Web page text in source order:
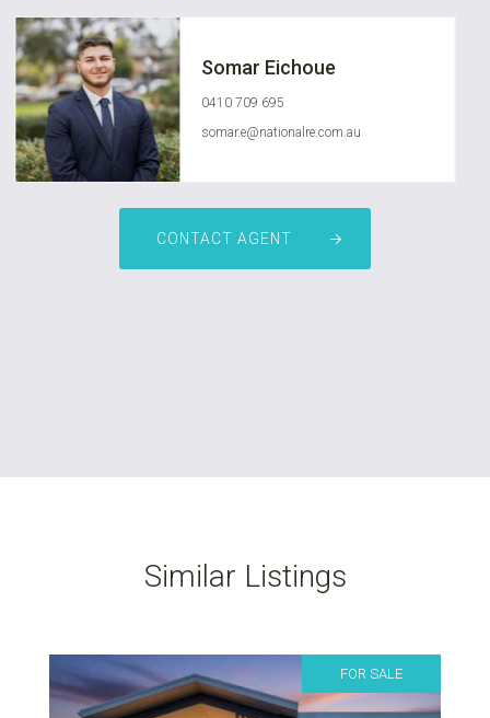
Somar Eichoue
0410 709 695
somar.e@nationalre.com.au
CONTACT AGENT
Similar Listings
FOR SALE